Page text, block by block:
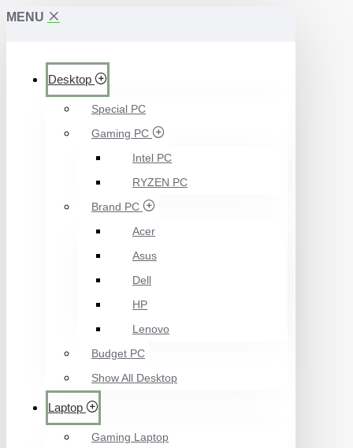
MENU
Desktop
Special PC
Gaming PC
Intel PC
RYZEN PC
Brand PC
Acer
Asus
Dell
HP
Lenovo
Budget PC
Show All Desktop
Laptop
Gaming Laptop